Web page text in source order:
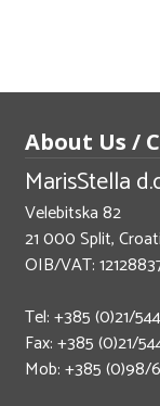
About Us /
MarisStella
Velebitska 82
21 000 Split,
OIB/VAT:
Tel: +385 (0)21/
Fax: +385 (0)21/
Mob: +385 (0)98/